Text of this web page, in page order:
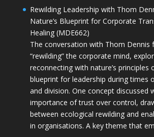
Rewilding Leadership with Thom
Nature’s Blueprint for Corporate
Healing (MDE662)
The conversation with Thom Dennis
“rewilding” the corporate mind,
reconnecting with nature’s principles
blueprint for leadership during times
and division. One concept discussed
importance of trust over control,
between ecological rewilding and
in organisations. A key theme that